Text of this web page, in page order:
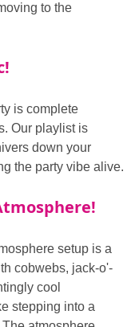
to the
is complete
Our playlist is
down your
the party vibe alive.
setup is a
cobwebs, jack-o'-
cool
stepping into a